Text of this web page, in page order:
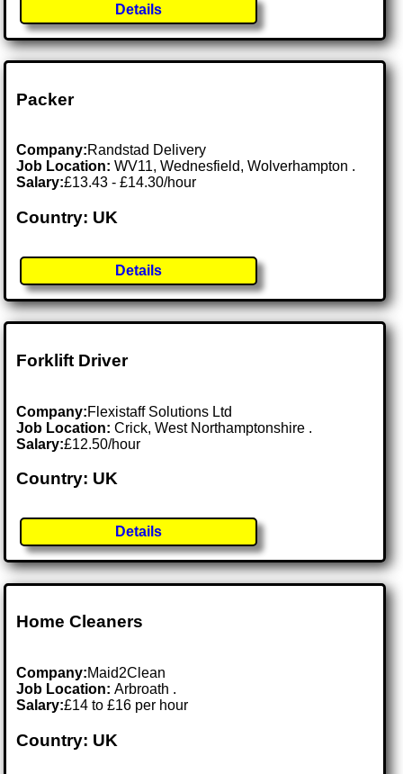
Details
Packer
Company:Randstad Delivery
Job Location:WV11, Wednesfield, Wolverhampton .
Salary:£13.43 - £14.30/hour
Country: UK
Details
Forklift Driver
Company:Flexistaff Solutions Ltd
Job Location:Crick, West Northamptonshire .
Salary:£12.50/hour
Country: UK
Details
Home Cleaners
Company:Maid2Clean
Job Location:Arbroath .
Salary:£14 to £16 per hour
Country: UK